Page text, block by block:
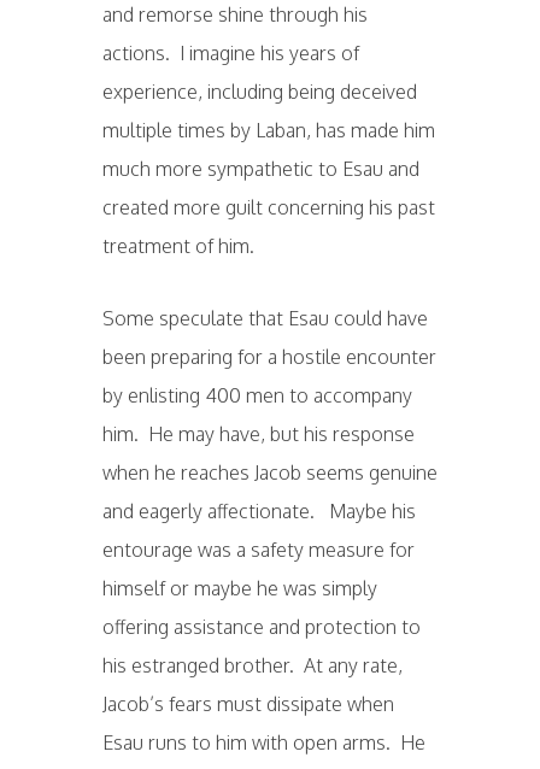
and remorse shine through his
actions. I imagine his years of
experience, including being deceived
multiple times by Laban, has made him
much more sympathetic to Esau and
created more guilt concerning his past
treatment of him.
Some speculate that Esau could have
been preparing for a hostile encounter
by enlisting 400 men to accompany
him. He may have, but his response
when he reaches Jacob seems genuine
and eagerly affectionate. Maybe his
entourage was a safety measure for
himself or maybe he was simply
offering assistance and protection to
his estranged brother. At any rate,
Jacob’s fears must dissipate when
Esau runs to him with open arms. He